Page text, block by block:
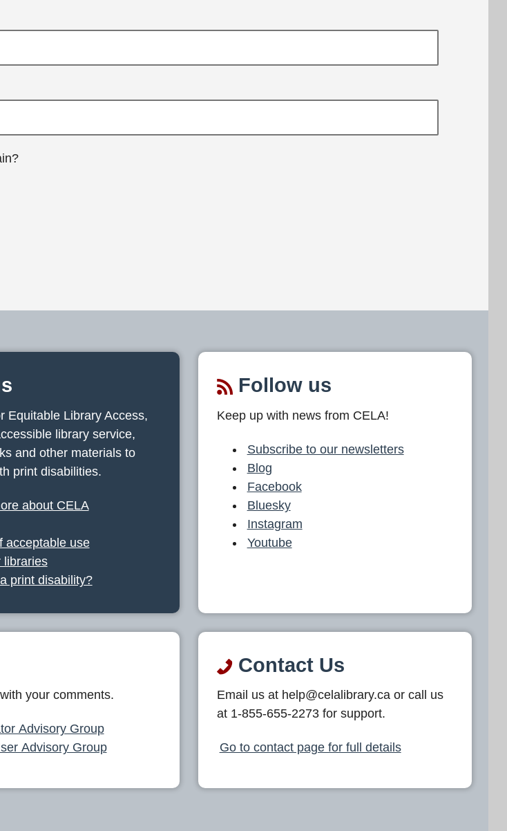
Equitable Library Access,
library service,
and other materials to
print disabilities.
about CELA
acceptable use
libraries
print disability?
Follow us
Keep up with news from CELA!
Subscribe to our newsletters
Blog
Facebook
Bluesky
Instagram
Youtube
with your comments.
Advisory Group
Advisory Group
Contact Us
Email us at help@celalibrary.ca or call us
at 1-855-655-2273 for support.
Go to contact page for full details